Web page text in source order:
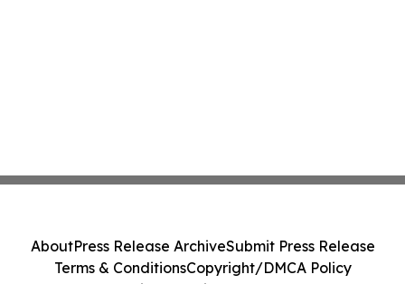
AboutPress Release ArchiveSubmit Press Release
Terms & ConditionsCopyright/DMCA Policy